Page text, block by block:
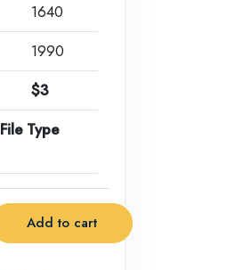
1640
1990
$3
File Type
Add to cart